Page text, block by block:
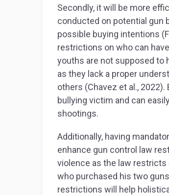
Secondly, it will be more
conducted on potential gun
possible buying intentions
restrictions on who can
youths are not supposed to
as they lack a proper
others (Chavez et al.,
bullying victim and can
shootings.
Additionally, having
enhance gun control law
violence as the law
who purchased his two
restrictions will help